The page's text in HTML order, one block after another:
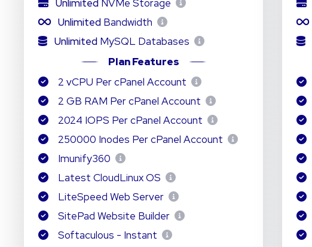
Unlimited NVMe Storage
Unlimited Bandwidth
Unlimited MySQL Databases
Plan Features
2 vCPU Per cPanel Account
2 GB RAM Per cPanel Account
2024 IOPS Per cPanel Account
250000 Inodes Per cPanel Account
Imunify360
Latest CloudLinux OS
LiteSpeed Web Server
SitePad Website Builder
Softaculous - Instant